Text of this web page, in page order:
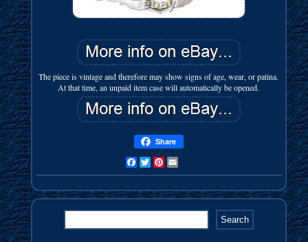
The piece is vintage and therefore may show signs of age, wear, or patina.
At that time, an unpaid item case will automatically be opened.
Share
FacebookTwitterPinterest